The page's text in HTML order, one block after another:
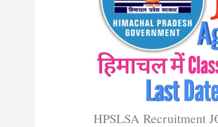
HPSLSA Recruitment